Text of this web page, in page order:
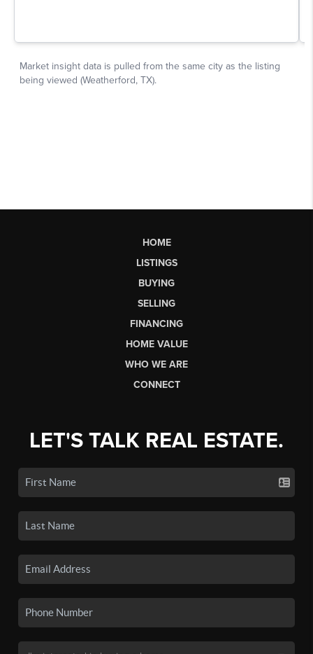
HOME
LISTINGS
BUYING
SELLING
FINANCING
HOME VALUE
WHO WE ARE
CONNECT
LET'S TALK REAL ESTATE.